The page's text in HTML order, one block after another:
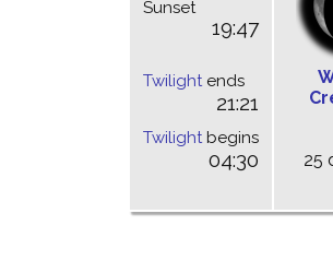
Sunset
19:47
Twilightends
21:21
Twilightbegins
04:30 25